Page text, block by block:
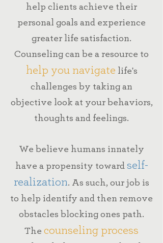
help clients achieve their
personal goals and experience
greater life satisfaction.
Counseling can be a resource to
help you navigate life's
challenges by taking an
objective look at your behaviors,
thoughts and feelings.
We believe humans innately
have a propensity towardself-
realization. As such, our job is
to help identify and then remove
obstacles blocking ones path.
The counseling process